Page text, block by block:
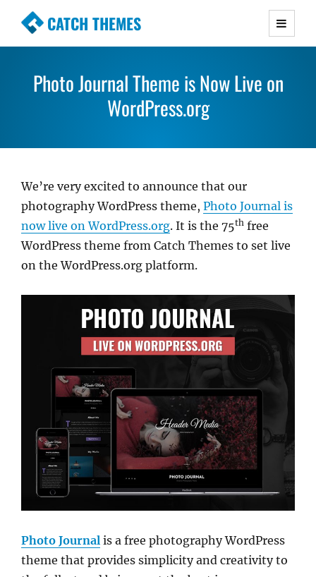
CATCH THEMES
Premium Responsive WordPress Themes with
Simple, Clean and Lightweight Responsive
WordPress Themes
Photo Journal Theme is Now Live on
WordPress.org
We’re very excited to announce that our
photography WordPress theme, Photo Journal is
now live on WordPress.org. It is the 75th free
WordPress theme from Catch Themes to set live
on the WordPress.org platform.
Photo Journal is a free photography WordPress
theme that provides simplicity and creativity to